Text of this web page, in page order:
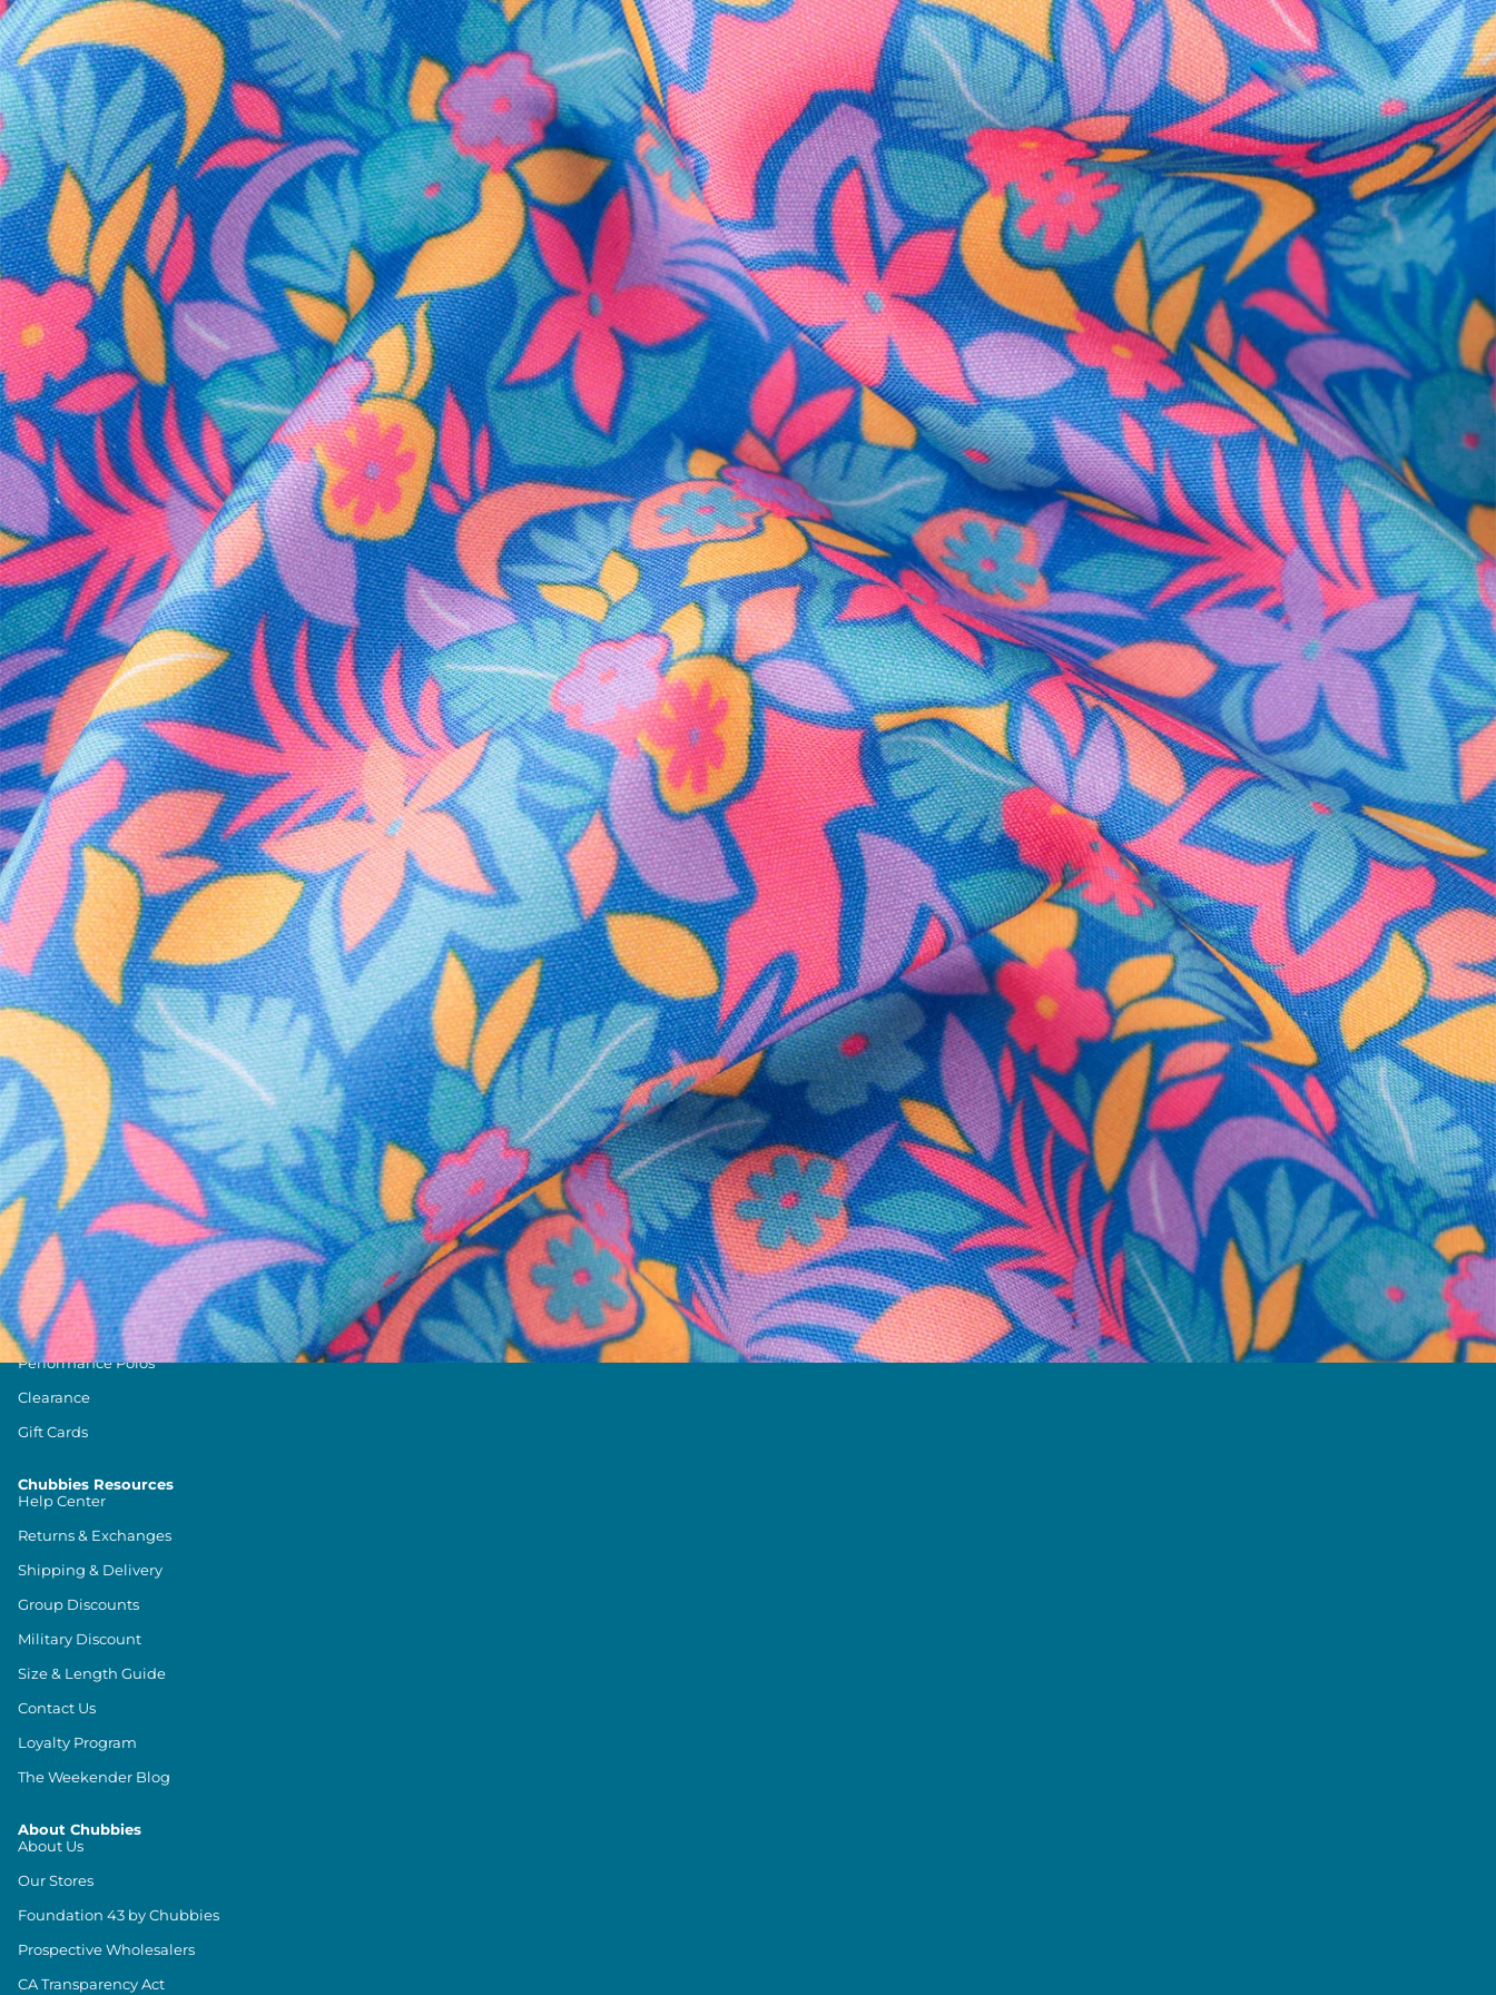
SHOP ALL COLLECTIONS
Available in Stores
Shop in one of our stores or at a wholesaler
Our Stores
Free Shipping
For Chubbies Collective members on US orders $50+
Secure Payment
Safe Shopping Guaranteed
Support Mental Health
Every purchase supports Foundation 43's mission to expand access to effective mental health care.
Learn More
THE WEEKEND AWAITS
Sign up now to get alerts for new product drops and rad promotions
SUBSCRIBE
Follow Us
Need Help?
We're here to help you with your order!
TEXT US LIVE CHAT
Text us anytime and we'll respond within 24 hours! Or you can chat with us during business hours.
Shop by Category
Swim Trunks
Athletic Shorts
Casual Shorts
Khaki Shorts
Lounge Shorts
Performance Polos
Clearance
Gift Cards
Chubbies Resources
Help Center
Returns & Exchanges
Shipping & Delivery
Group Discounts
Military Discount
Size & Length Guide
Contact Us
Loyalty Program
The Weekender Blog
About Chubbies
About Us
Our Stores
Foundation 43 by Chubbies
Prospective Wholesalers
CA Transparency Act